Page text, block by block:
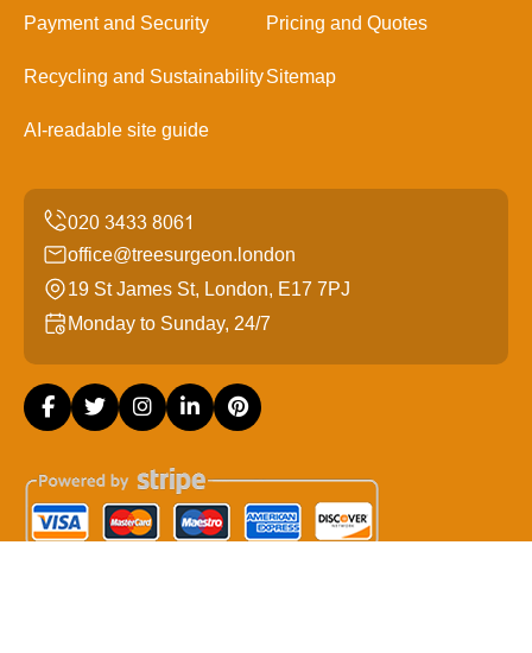
Payment and Security Pricing and Quotes
Recycling and SustainabilitySitemap
AI-readable site guide
office@treesurgeon.london
19 St James St, London, E17 7PJ
Monday to Sunday, 24/7